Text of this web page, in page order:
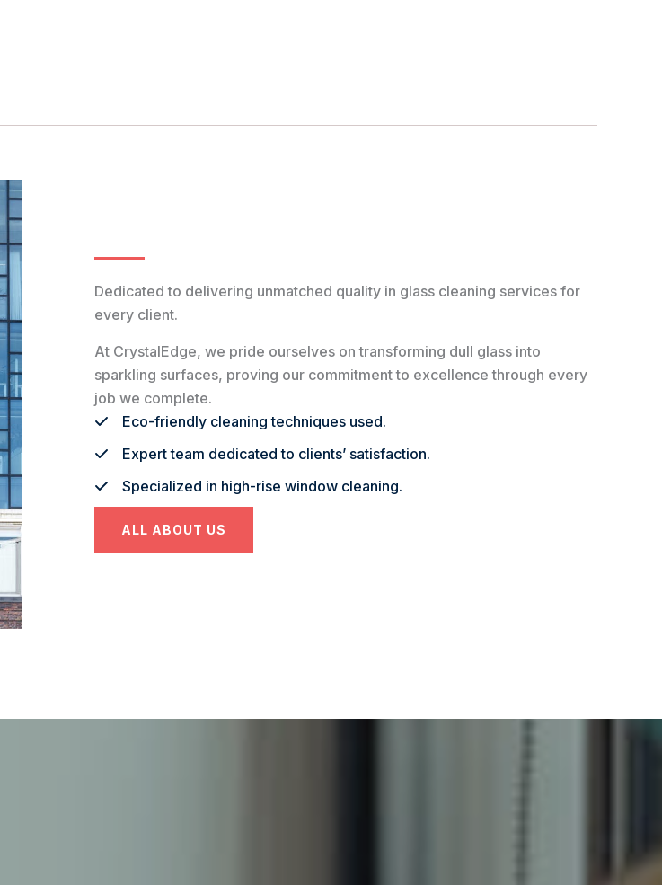
Dedicated to delivering unmatched quality in glass cleaning services for
every client.
At CrystalEdge, we pride ourselves on transforming dull glass into
sparkling surfaces, proving our commitment to excellence through every
job we complete.
Eco-friendly cleaning techniques used.
Expert team dedicated to clients’ satisfaction.
Specialized in high-rise window cleaning.
ALL ABOUT US